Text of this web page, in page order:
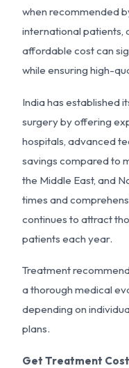
when recommended
international patients,
affordable cost can
while ensuring high-
India has established
surgery by offering
hospitals, advanced
savings compared to
the Middle East, and
times and
continues to attract
patients each year.
Treatment
a thorough medical
depending on
plans.
Get Treatment